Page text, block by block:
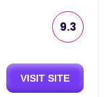
9.3
VISIT SITE